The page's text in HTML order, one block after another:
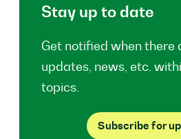
Stay up to date
Get notified when there
updates, news, etc.
topics.
Subscribe for